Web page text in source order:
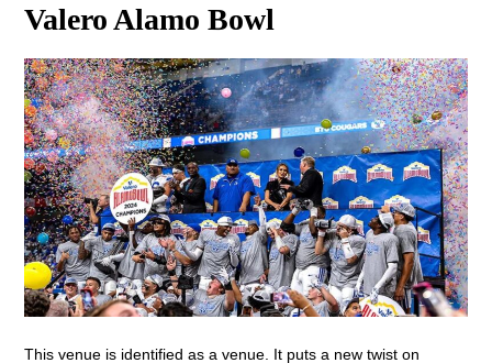
Valero Alamo Bowl
This venue is identified as a venue. It puts a new twist on